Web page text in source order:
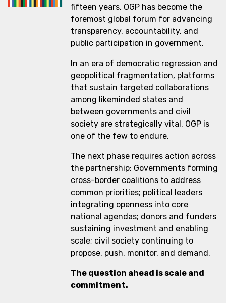
fifteen years, OGP has become the
foremost global forum for advancing
transparency, accountability, and
public participation in government.
In an era of democratic regression and
geopolitical fragmentation, platforms
that sustain targeted collaborations
among likeminded states and
between governments and civil
society are strategically vital. OGP is
one of the few to endure.
The next phase requires action across
the partnership: Governments forming
cross-border coalitions to address
common priorities; political leaders
integrating openness into core
national agendas; donors and funders
sustaining investment and enabling
scale; civil society continuing to
propose, push, monitor, and demand.
The question ahead is scale and
commitment.